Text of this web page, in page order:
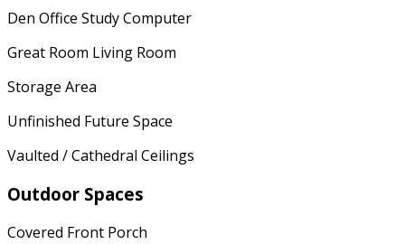
Den Office Study Computer
Great Room Living Room
Storage Area
Unfinished Future Space
Vaulted / Cathedral Ceilings
Outdoor Spaces
Covered Front Porch